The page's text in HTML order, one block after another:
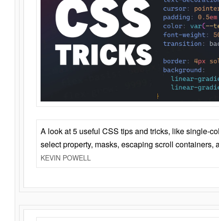
A look at 5 useful CSS tips and tricks, like single-
select property, masks, escaping scroll containers,
KEVIN POWELL